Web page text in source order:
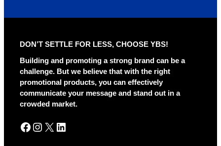
n
a
DON’T SETTLE FOR LESS, CHOOSE YBS!
Building and promoting a strong brand can be a
challenge. But we believe that with the right
promotional products, you can effectively
communicate your message and stand out in a
crowded market.
Facebook Instagram X LinkedIn